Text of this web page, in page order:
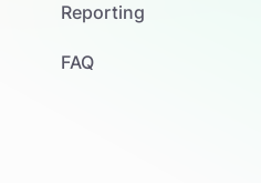
Reporting
FAQ